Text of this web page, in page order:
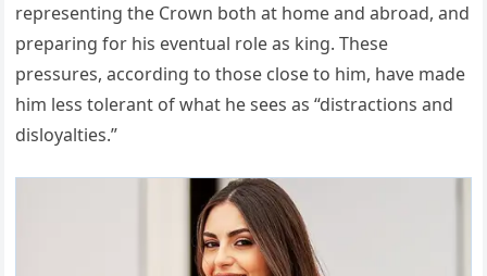
representing the Crown both at home and abroad, and
preparing for his eventual role as king. These
pressures, according to those close to him, have made
him less tolerant of what he sees as “distractions and
disloyalties.”